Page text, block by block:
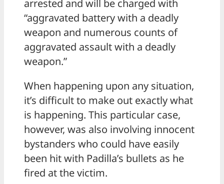
arrested and will be charged with
“aggravated battery with a deadly
weapon and numerous counts of
aggravated assault with a deadly
weapon.”
When happening upon any situation,
it’s difficult to make out exactly what
is happening. This particular case,
however, was also involving innocent
bystanders who could have easily
been hit with Padilla’s bullets as he
fired at the victim.